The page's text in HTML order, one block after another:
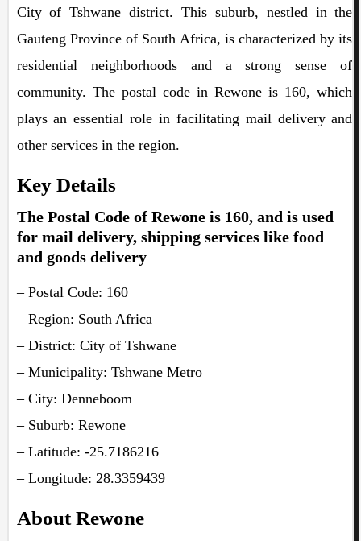
City of Tshwane district. This suburb, nestled in the
Gauteng Province of South Africa, is characterized by its
residential neighborhoods and a strong sense of
community. The postal code in Rewone is 160, which
plays an essential role in facilitating mail delivery and
other services in the region.
Key Details
The Postal Code of Rewone is 160, and is used
for mail delivery, shipping services like food
and goods delivery
– Postal Code: 160
– Region: South Africa
– District: City of Tshwane
– Municipality: Tshwane Metro
– City: Denneboom
– Suburb: Rewone
– Latitude: -25.7186216
– Longitude: 28.3359439
About Rewone